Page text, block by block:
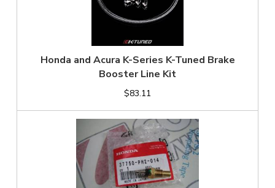
Honda and Acura K-Series K-Tuned Brake
Booster Line Kit
$83.11